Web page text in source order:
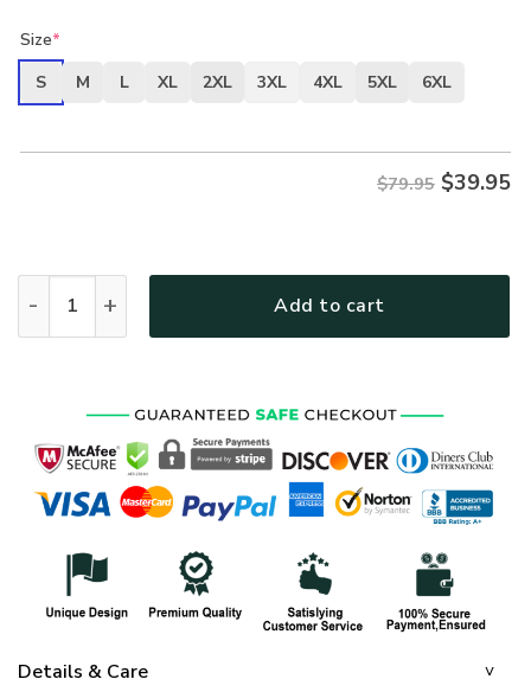
Size*
S
M L XL 2XL 3XL 4XL 5XL 6XL
$79.95 $39.95
Add to cart
Details & Care